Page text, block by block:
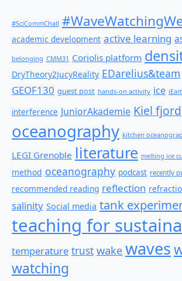
#SciCommChall
academic development active learning
belonging CMM31 Coriolis platform
DryTheory2JucyReality EDarelius&team
GEOF130 guest post hands-on activity ice
interference JuniorAkademie Kiel fjord
oceanography kitchen
LEGI Grenoble literature melting ice
method oceanography podcast recently
recommended reading reflection
salinity Social media tank
teaching for
temperature trust wake waves
watching